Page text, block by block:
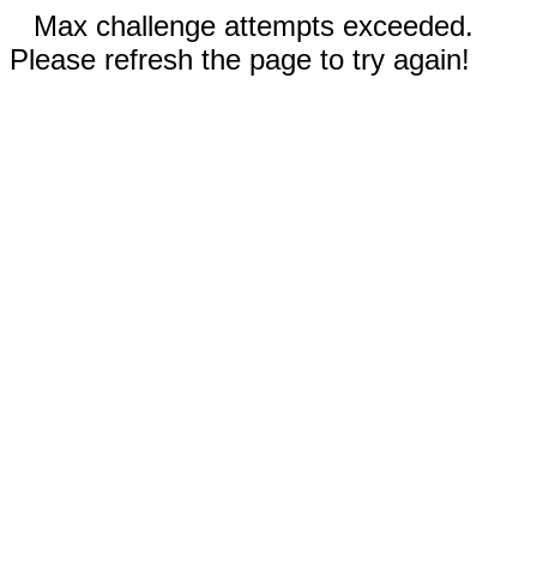
Max challenge attempts exceeded.
Please refresh the page to try again!